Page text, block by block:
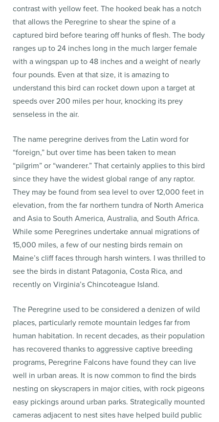
contrast with yellow feet. The hooked beak has a notch
that allows the Peregrine to shear the spine of a
captured bird before tearing off hunks of flesh. The body
ranges up to 24 inches long in the much larger female
with a wingspan up to 48 inches and a weight of nearly
four pounds. Even at that size, it is amazing to
understand this bird can rocket down upon a target at
speeds over 200 miles per hour, knocking its prey
senseless in the air.
The name peregrine derives from the Latin word for
“foreign,” but over time has been taken to mean
“pilgrim” or “wanderer.” That certainly applies to this bird
since they have the widest global range of any raptor.
They may be found from sea level to over 12,000 feet in
elevation, from the far northern tundra of North America
and Asia to South America, Australia, and South Africa.
While some Peregrines undertake annual migrations of
15,000 miles, a few of our nesting birds remain on
Maine’s cliff faces through harsh winters. I was thrilled to
see the birds in distant Patagonia, Costa Rica, and
recently on Virginia’s Chincoteague Island.
The Peregrine used to be considered a denizen of wild
places, particularly remote mountain ledges far from
human habitation. In recent decades, as their population
has recovered thanks to aggressive captive breeding
programs, Peregrine Falcons have found they can live
well in urban areas. It is now common to find the birds
nesting on skyscrapers in major cities, with rock pigeons
easy pickings around urban parks. Strategically mounted
cameras adjacent to nest sites have helped build public